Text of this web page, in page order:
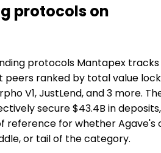
protocols on
protocols Mantapex tracks
peers ranked by total value
V1, JustLend, and 3 more.
secure $43.4B in deposits,
reference for whether Agave's
or tail of the category.